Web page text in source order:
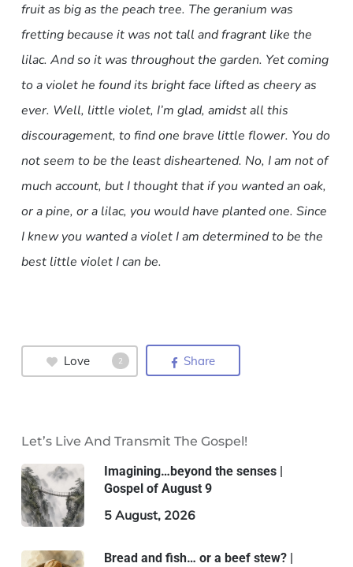
fruit as big as the peach tree. The geranium was
fretting because it was not tall and fragrant like the
lilac. And so it was throughout the garden. Yet coming
to a violet he found its bright face lifted as cheery as
ever. Well, little violet, I’m glad, amidst all this
discouragement, to find one brave little flower. You do
not seem to be the least disheartened. No, I am not of
much account, but I thought that if you wanted an oak,
or a pine, or a lilac, you would have planted one. Since
I knew you wanted a violet I am determined to be the
best little violet I can be.
Love 2 Share
Let’s Live And Transmit The Gospel!
Imagining…beyond the senses |
Gospel of August 9
5 August, 2026
Bread and fish… or a beef stew? |